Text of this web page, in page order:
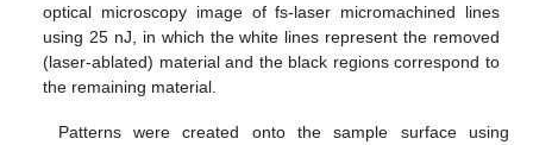
optical microscopy image of fs-laser micromachined lines
using 25 nJ, in which the white lines represent the removed
(laser-ablated) material and the black regions correspond to
the remaining material.
Patterns were created onto the sample surface using